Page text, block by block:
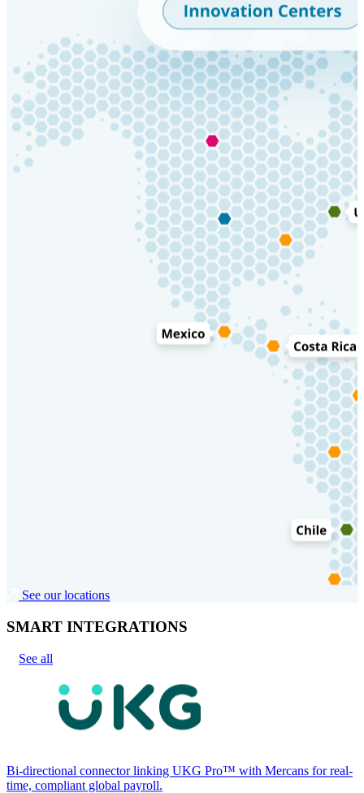
See our locations
SMART INTEGRATIONS
See all
Bi-directional connector linking UKG Pro™ with Mercans for real-
time, compliant global payroll.